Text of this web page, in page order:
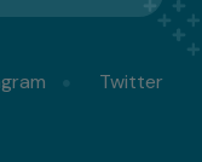
Twitter